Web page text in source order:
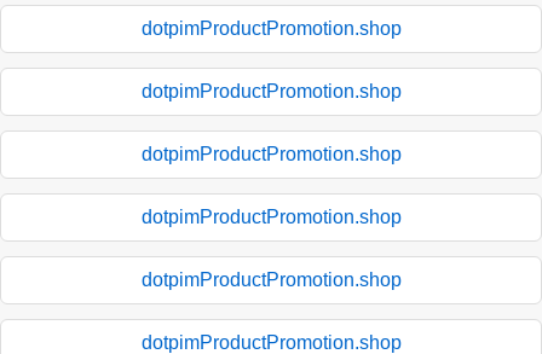
dotpimProductPromotion.shop
dotpimProductPromotion.shop
dotpimProductPromotion.shop
dotpimProductPromotion.shop
dotpimProductPromotion.shop
dotpimProductPromotion.shop